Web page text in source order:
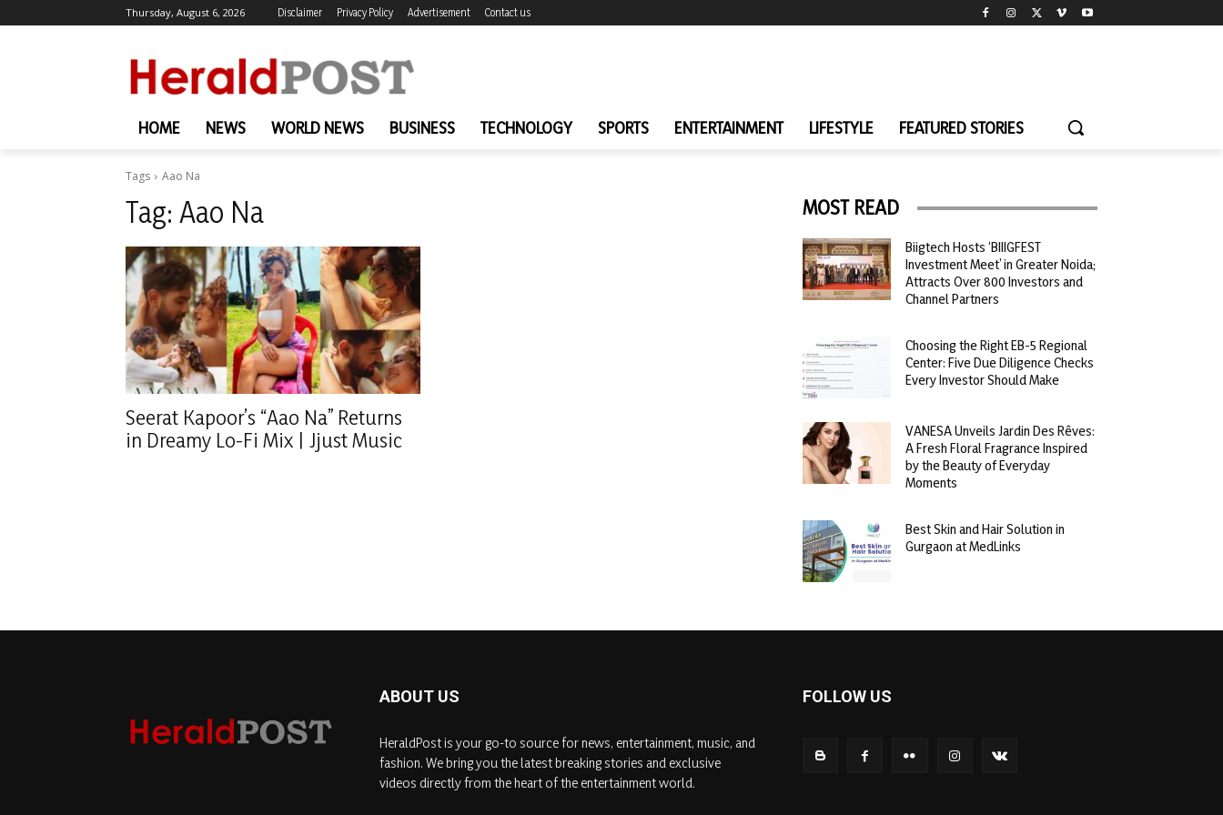
Thursday, August 6, 2026 Disclaimer Privacy Policy Advertisement Contact us
HOME NEWS WORLD NEWS BUSINESS TECHNOLOGY SPORTS ENTERTAINMENT LIFESTYLE FEATURED STORIES
Tags Aao Na
Tag: Aao Na
Seerat Kapoor’s “Aao Na” Returns
in Dreamy Lo-Fi Mix | Jjust Music
MOST READ
Biigtech Hosts ‘BIIIGFEST
Investment Meet’ in Greater Noida;
Attracts Over 800 Investors and
Channel Partners
Choosing the Right EB-5 Regional
Center: Five Due Diligence Checks
Every Investor Should Make
VANESA Unveils Jardin Des Rêves:
A Fresh Floral Fragrance Inspired
by the Beauty of Everyday
Moments
Best Skin and Hair Solution in
Gurgaon at MedLinks
ABOUT US
HeraldPost is your go-to source for news, entertainment, music, and
fashion. We bring you the latest breaking stories and exclusive
videos directly from the heart of the entertainment world.
FOLLOW US